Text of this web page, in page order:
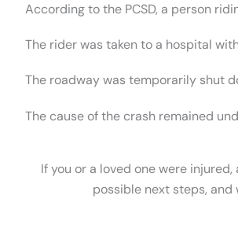
According to the PCSD, a person
The rider was taken to a hospital
The roadway was temporarily shut
The cause of the crash remained
If you or a loved one were
possible next steps,